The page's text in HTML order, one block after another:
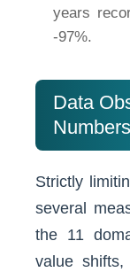
years
-97%.
Data
Strictly
several
the 11
value